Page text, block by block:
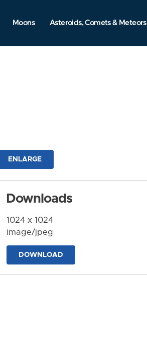
Moons Asteroids, Comets & Meteors
ENLARGE
Downloads
1024 x 1024
image/jpeg
DOWNLOAD